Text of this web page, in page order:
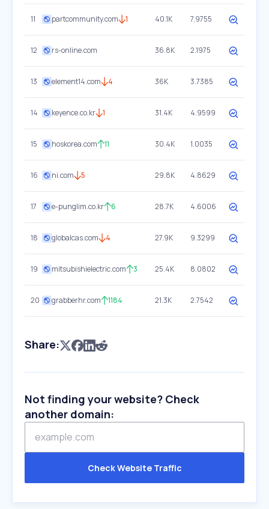
11 partcommunity.com 1 40.1K 7.9755
12 rs-online.com 36.8K 2.1975
13 element14.com 4 36K 3.7385
14 keyence.co.kr 1 31.4K 4.9599
15 hoskorea.com 11 30.4K 1.0035
16 ni.com 5 29.8K 4.8629
17 e-punglim.co.kr 6 28.7K 4.6006
18 globalcas.com 4 27.9K 9.3299
19 mitsubishielectric.com 3 25.4K 8.0802
20 grabberhr.com 1184 21.3K 2.7542
Share:
Not finding your website? Check
another domain:
Check Website Traffic